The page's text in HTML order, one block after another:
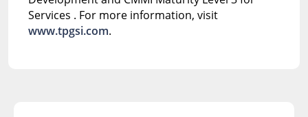
Services . For more information, visit
www.tpgsi.com.